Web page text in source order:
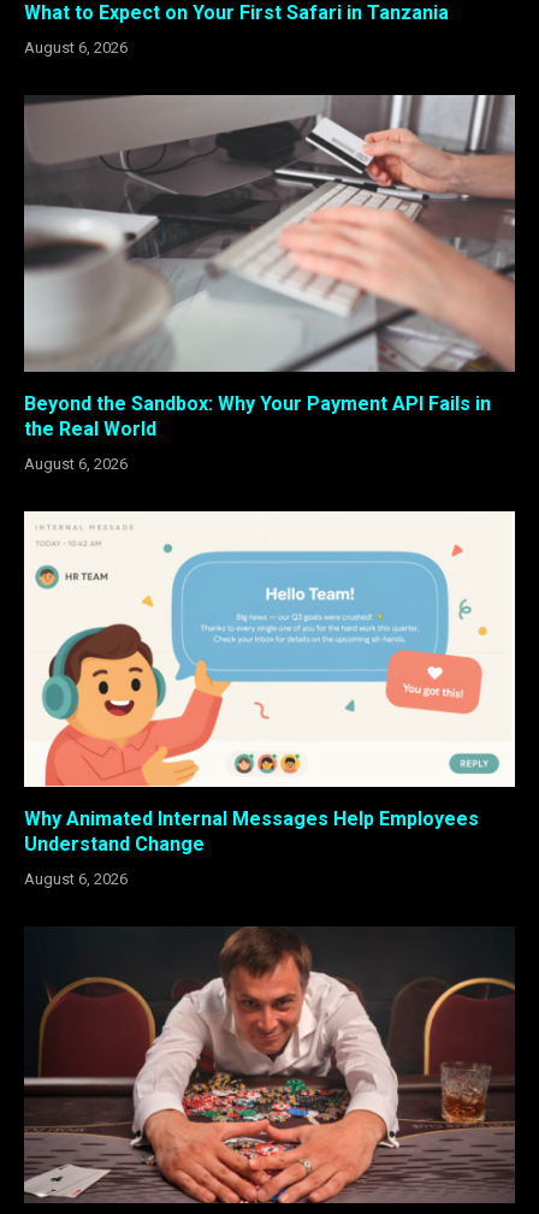
What to Expect on Your First Safari in Tanzania
August 6, 2026
Beyond the Sandbox: Why Your Payment API Fails in
the Real World
August 6, 2026
Why Animated Internal Messages Help Employees
Understand Change
August 6, 2026